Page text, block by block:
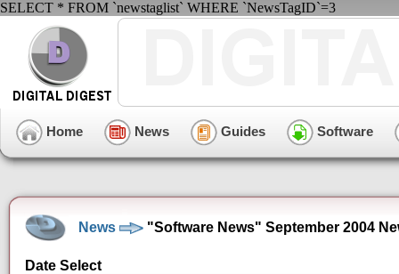
SELECT * FROM `newstaglist` WHERE `NewsTagID`=3
Home News Guides Software
News "Software News" September 2004
Date Select